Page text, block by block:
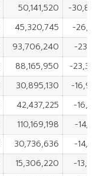
50,141,520
-
45,320,745
-
93,706,240
-
88,165,950
-
30,895,130
-
42,437,225
-
110,169,198
-
30,736,636
-
15,306,220
-